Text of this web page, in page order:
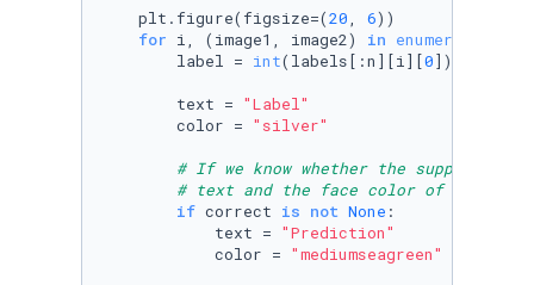
    plt.figure(figsize=(
20, 6))
for i, (image1, image2) in enumerate
        label =
int(labels[:n][i][0])
        text =
"Label"
        color =
"silver"
# If we know whether the supplied
# text and the face color of the
if correct is not None :
            text =
"Prediction"
            color =
"mediumseagreen"